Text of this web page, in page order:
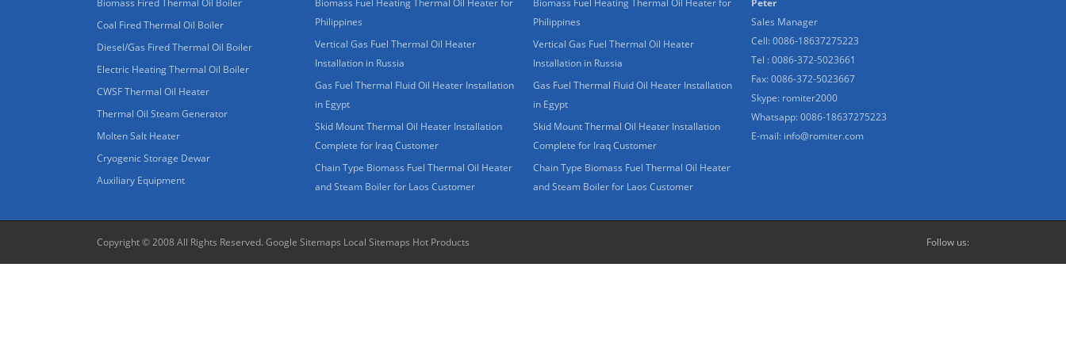
Biomass Fired Thermal Oil Boiler
Coal Fired Thermal Oil Boiler
Diesel/Gas Fired Thermal Oil Boiler
Electric Heating Thermal Oil Boiler
CWSF Thermal Oil Heater
Thermal Oil Steam Generator
Molten Salt Heater
Cryogenic Storage Dewar
Auxiliary Equipment
Biomass Fuel Heating Thermal Oil Heater for
Philippines
Vertical Gas Fuel Thermal Oil Heater
Installation in Russia
Gas Fuel Thermal Fluid Oil Heater Installation
in Egypt
Skid Mount Thermal Oil Heater Installation
Complete for Iraq Customer
Chain Type Biomass Fuel Thermal Oil Heater
and Steam Boiler for Laos Customer
Biomass Fuel Heating Thermal Oil Heater for
Philippines
Vertical Gas Fuel Thermal Oil Heater
Installation in Russia
Gas Fuel Thermal Fluid Oil Heater Installation
in Egypt
Skid Mount Thermal Oil Heater Installation
Complete for Iraq Customer
Chain Type Biomass Fuel Thermal Oil Heater
and Steam Boiler for Laos Customer
Peter
Sales Manager
Cell: 0086-18637275223
Tel : 0086-372-5023661
Fax: 0086-372-5023667
Skype: romiter2000
Whatsapp:0086-18637275223
E-mail: info@romiter.com
Copyright © 2008 All Rights Reserved. Google Sitemaps Local Sitemaps Hot Products Follow us: